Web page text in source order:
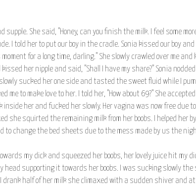
She said, "Honey, can you finish the milk. I feel some
I told her to put our boy in the cradle. Sonia kissed our boy
for a long time, darling." She slowly crawled over me
her nipple and said, "Shall I have my share?" Sonia
sucked her one side and tasted the sweet fluid while I
me to make love to her. I told her, "How about 69?" She
her and fucked her slowly. Her vagina was now free
she squirted the remaining milk from her boobs. I helped her
to change the bed sheets due to the mess made by us the
my dick and squeezed her boobs, her lovely juice hit my
head supporting it towards her boobs. I was sucking slowly
half of her milk she climaxed with a sudden shiver and